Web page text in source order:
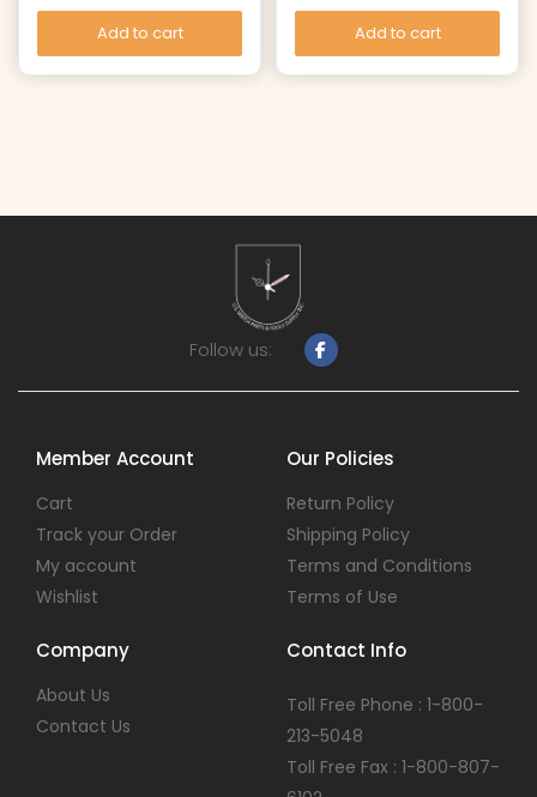
Add to cart Add to cart
Follow us:
Member Account
Cart
Track your Order
My account
Wishlist
Our Policies
Return Policy
Shipping Policy
Terms and Conditions
Terms of Use
Company
About Us
Contact Us
Contact Info
Toll Free Phone : 1-800-
213-5048
Toll Free Fax : 1-800-807-